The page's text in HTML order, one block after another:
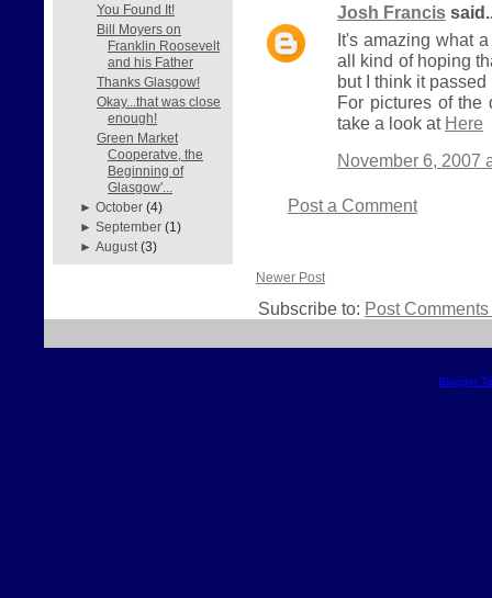
You Found It!
Bill Moyers on
Franklin Roosevelt
and his Father
Thanks Glasgow!
Okay...that was close
enough!
Green Market
Cooperatve, the
Beginning of
Glasgow'...
►October (4)
►September (1)
►August (3)
Josh Francis
It's amazing what
all kind of hoping
but I think it
For pictures of the
take a look at Here
November 6, 2007
Post a Comment
Newer Post
Subscribe to: Post
Blogger